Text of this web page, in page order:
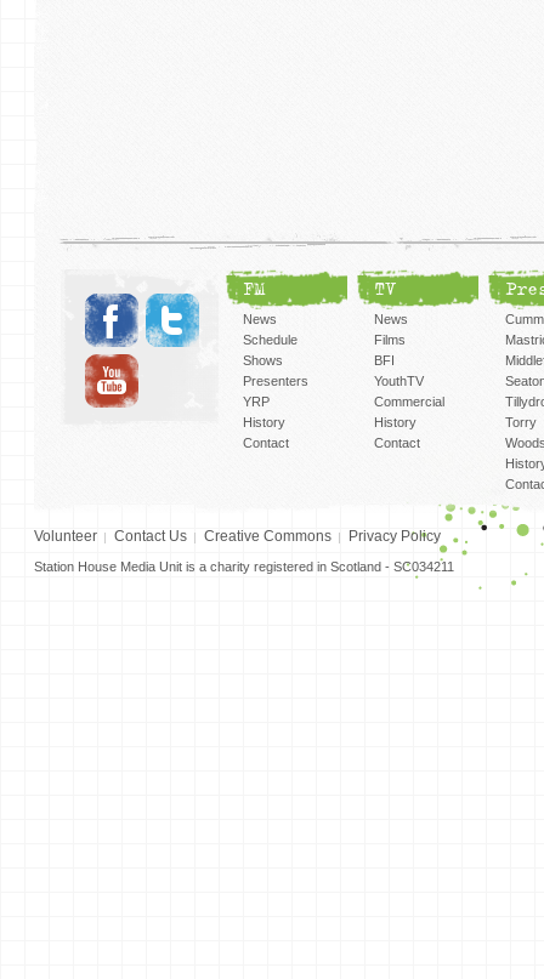
FM
News
Schedule
Shows
Presenters
YRP
History
Contact
TV
News
Films
BFI
YouthTV
Commercial
History
Contact
Torry
Volunteer Contact Us Creative Commons Privacy Policy
Station House Media Unit is a charity registered in Scotland - SC034211